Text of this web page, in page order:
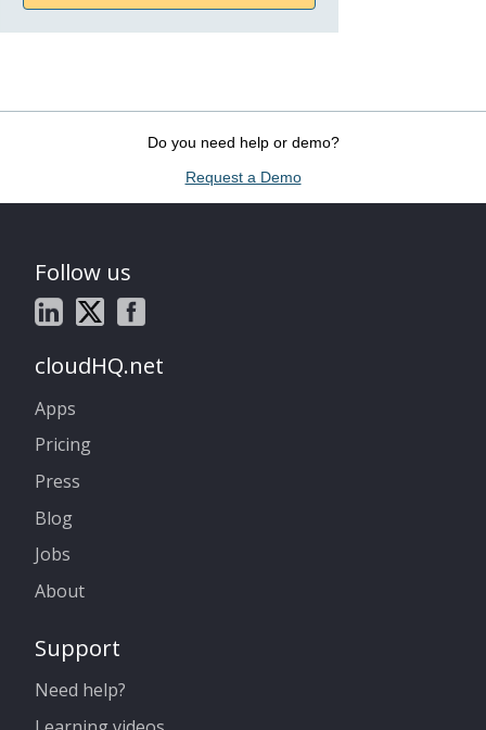
Do you need help or demo?
Request a Demo
Follow us
cloudHQ.net
Apps
Pricing
Press
Blog
Jobs
About
Support
Need help?